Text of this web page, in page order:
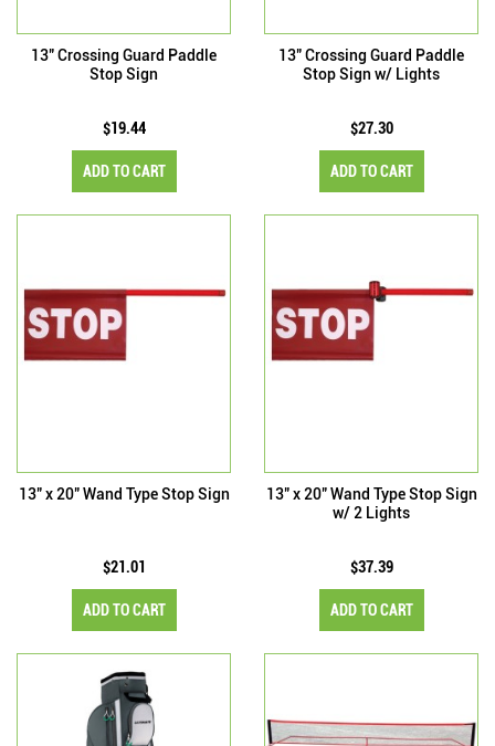
13" Crossing Guard Paddle
Stop Sign
$19.44
ADD TO CART
13" Crossing Guard Paddle
Stop Sign w/ Lights
$27.30
ADD TO CART
13" x 20" Wand Type Stop Sign
$21.01
ADD TO CART
13" x 20" Wand Type Stop Sign
w/ 2 Lights
$37.39
ADD TO CART